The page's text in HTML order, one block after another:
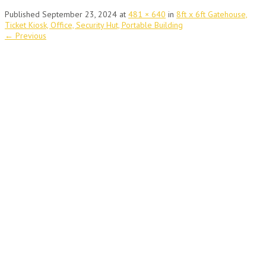
Published September 23, 2024 at 481 × 640 in 8ft x 6ft Gatehouse,
Ticket Kiosk, Office, Security Hut, Portable Building
← Previous